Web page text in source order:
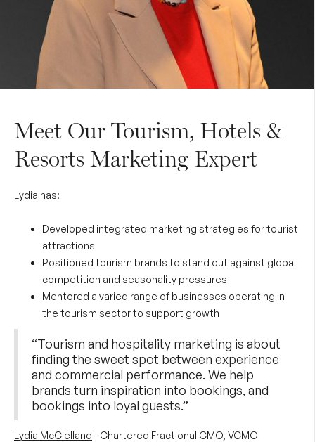
Meet Our Tourism, Hotels &
Resorts Marketing Expert
Lydia has:
Developed integrated marketing strategies for tourist
attractions
Positioned tourism brands to stand out against global
competition and seasonality pressures
Mentored a varied range of businesses operating in
the tourism sector to support growth
“Tourism and hospitality marketing is about
finding the sweet spot between experience
and commercial performance. We help
brands turn inspiration into bookings, and
bookings into loyal guests.”
Lydia McClelland - Chartered Fractional CMO, VCMO